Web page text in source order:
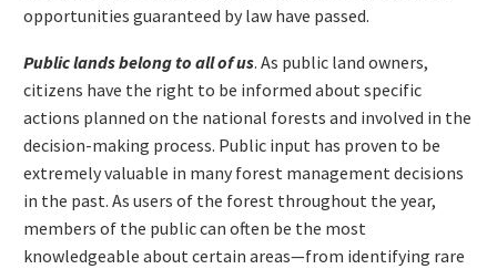
opportunities guaranteed by law have passed.
Public lands belong to all of us. As public land owners,
citizens have the right to be informed about specific
actions planned on the national forests and involved in the
decision-making process. Public input has proven to be
extremely valuable in many forest management decisions
in the past. As users of the forest throughout the year,
members of the public can often be the most
knowledgeable about certain areas—from identifying rare